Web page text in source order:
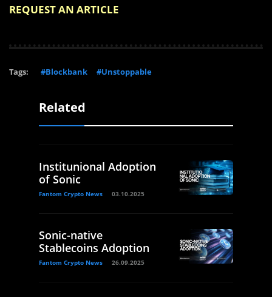
REQUEST AN ARTICLE
Tags: #Blockbank #Unstoppable
Related
Institunional Adoption
of Sonic
Fantom Crypto News 03.10.2025
Sonic-native
Stablecoins Adoption
Fantom Crypto News 26.09.2025